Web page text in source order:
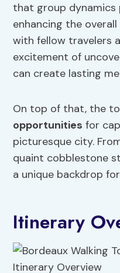
that group dynamics
enhancing the
with fellow travelers
excitement of
can create lasting
On top of that, the
opportunities for
picturesque city.
quaint cobblestone
a unique backdrop
Itinerary